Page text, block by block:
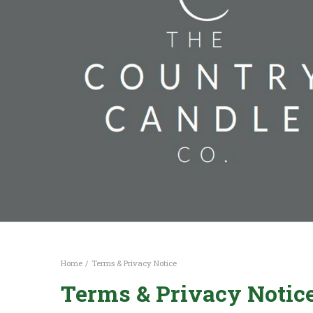
Home Terms & Privacy Notice
Terms & Privacy